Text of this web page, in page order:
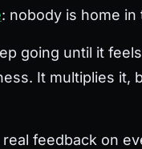
: nobody is home in
going until it
It multiplies it,
feedback on